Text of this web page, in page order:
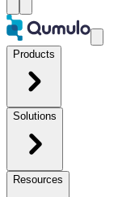
Products
Solutions
Resources